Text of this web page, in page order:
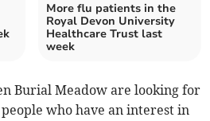
More flu patients in the
Royal Devon University
Healthcare Trust last
week
Burial Meadow are looking for
who have an interest in